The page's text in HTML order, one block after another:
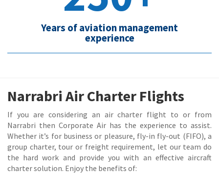
Years of aviation management
experience
Narrabri Air Charter Flights
If you are considering an air charter flight to or from
Narrabri then Corporate Air has the experience to assist.
Whether it’s for business or pleasure, fly-in fly-out (FIFO), a
group charter, tour or freight requirement, let our team do
the hard work and provide you with an effective aircraft
charter solution. Enjoy the benefits of: